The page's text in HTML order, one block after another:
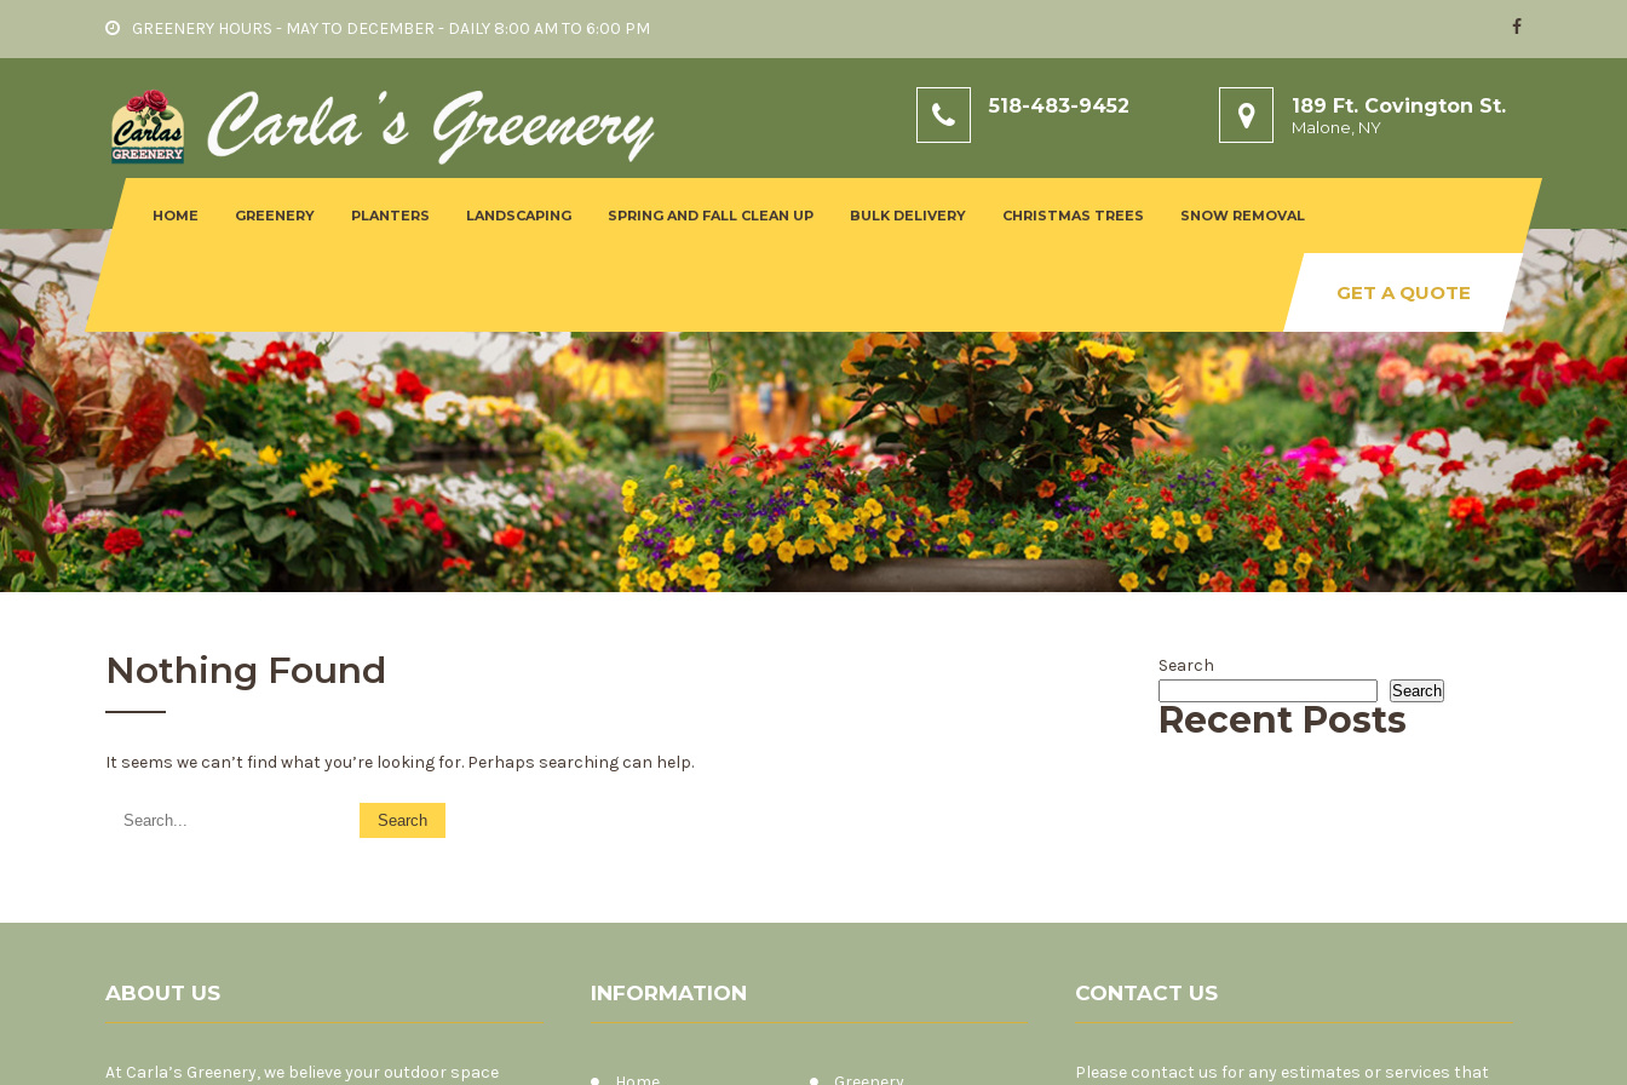
GREENERY HOURS - MAY TO DECEMBER - DAILY 8:00 AM TO 6:00 PM
189 Ft. Covington St.
Malone, NY
518-483-9452
HOME GREENERY PLANTERS LANDSCAPING SPRING AND FALL CLEAN UP BULK DELIVERY CHRISTMAS TREES SNOW REMOVAL
GET A QUOTE
Nothing Found
It seems we can’t find what you’re looking for. Perhaps searching can help.
Search
Search
Recent Posts
ABOUT US
At Carla’s Greenery, we believe your outdoor space
INFORMATION CONTACT US
Please contact us for any estimates or services that